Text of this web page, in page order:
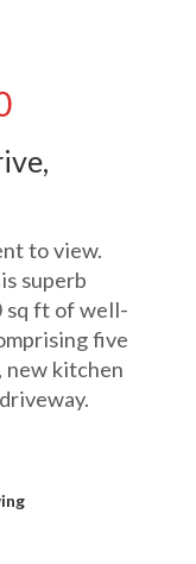
to view.
superb
sq ft of well-
five
new kitchen